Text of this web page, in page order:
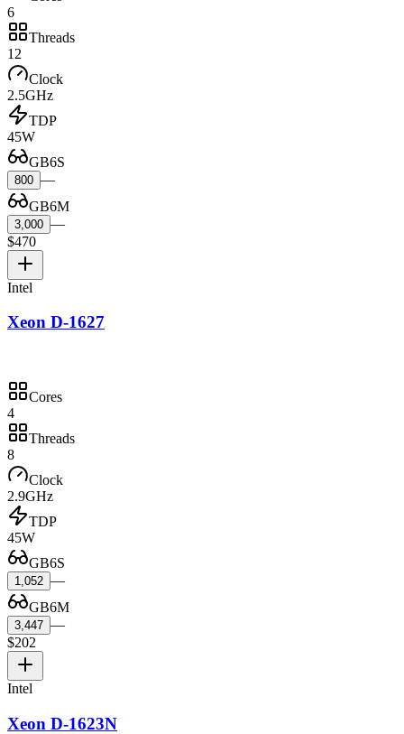
6
Threads
12
Clock
2.5GHz
TDP
45W
GB6S
800 —
GB6M
3,000 —
$470
Intel
Xeon D-1627
Cores
4
Threads
8
Clock
2.9GHz
TDP
45W
GB6S
1,052 —
GB6M
3,447 —
$202
Intel
Xeon D-1623N